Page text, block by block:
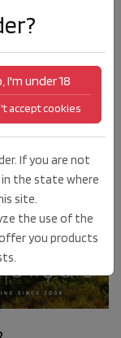
I'm under 18
accept cookies
If you are not
the state where
site.
the use of the
you products